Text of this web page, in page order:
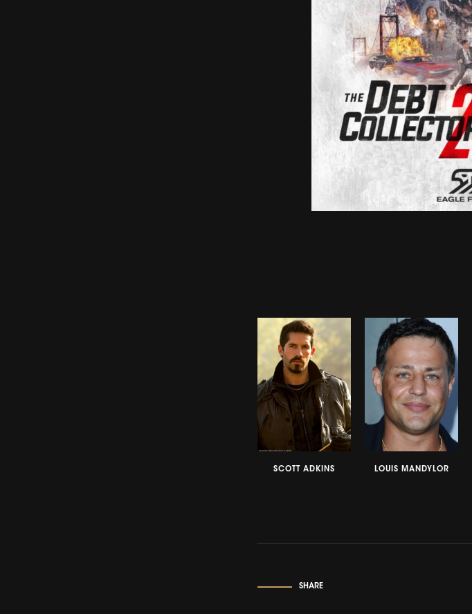
SCOTT ADKINS LOUIS MANDYLOR
SHARE